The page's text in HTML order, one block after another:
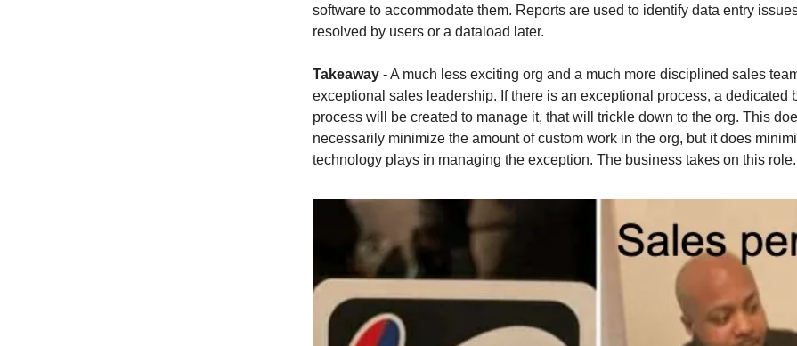
software to accommodate them. Reports are used to identify data entry
resolved by users or a dataload later.
Takeaway -A much less exciting org and a much more disciplined sales
exceptional sales leadership. If there is an exceptional process, a dedicated
process will be created to manage it, that will trickle down to the org. This
necessarily minimize the amount of custom work in the org, but it does
technology plays in managing the exception. The business takes on this role.